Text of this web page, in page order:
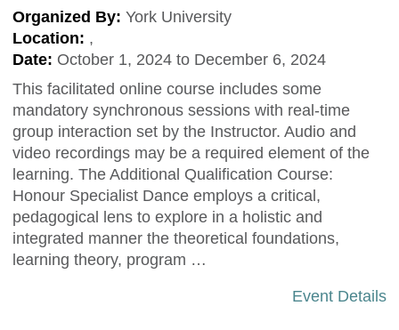
Organized By: York University
Location: ,
Date: October 1, 2024 to December 6, 2024
This facilitated online course includes some
mandatory synchronous sessions with real-time
group interaction set by the Instructor. Audio and
video recordings may be a required element of the
learning. The Additional Qualification Course:
Honour Specialist Dance employs a critical,
pedagogical lens to explore in a holistic and
integrated manner the theoretical foundations,
learning theory, program …
Event Details